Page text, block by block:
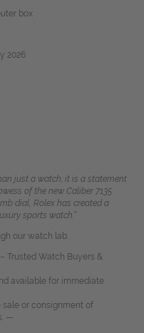
box
2026
just a watch; it is a statement
of the new Caliber 7135
dial, Rolex has created a
sports watch.”
our watch lab.
Trusted Watch Buyers &
available for immediate
or consignment of
—